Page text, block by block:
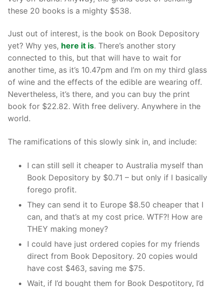
these 20 books is a mighty $538.
Just out of interest, is the book on Book Depository
yet? Why yes, here it is. There’s another story
connected to this, but that will have to wait for
another time, as it’s 10.47pm and I’m on my third glass
of wine and the effects of the edible are wearing off.
Nevertheless, it’s there, and you can buy the print
book for $22.82. With free delivery. Anywhere in the
world.
The ramifications of this slowly sink in, and include:
I can still sell it cheaper to Australia myself than
Book Depository by $0.71 – but only if I basically
forego profit.
They can send it to Europe $8.50 cheaper that I
can, and that’s at my cost price. WTF?! How are
THEY making money?
I could have just ordered copies for my friends
direct from Book Depository. 20 copies would
have cost $463, saving me $75.
Wait, if I’d bought them for Book Despotitory, I’d